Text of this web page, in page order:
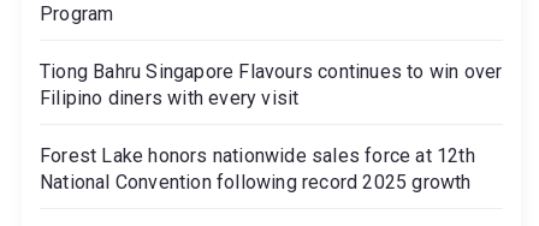
Program
Tiong Bahru Singapore Flavours continues to win over
Filipino diners with every visit
Forest Lake honors nationwide sales force at 12th
National Convention following record 2025 growth